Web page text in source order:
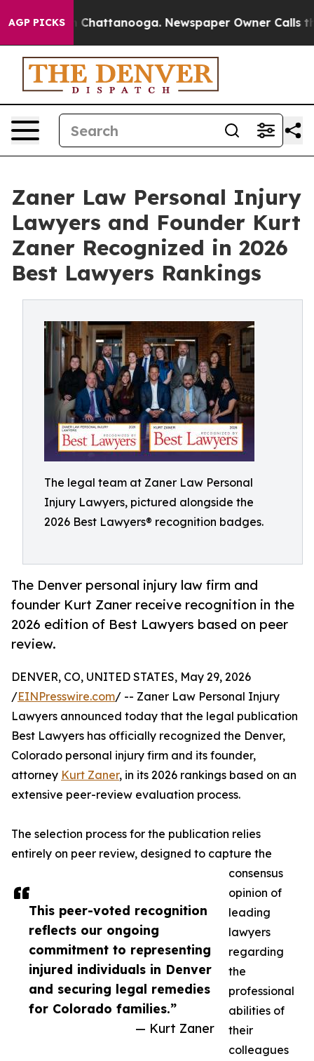
AGP PICKS
in Chattanooga. Newspaper Owner Calls the
Zaner Law Personal Injury
Lawyers and Founder Kurt
Zaner Recognized in 2026
Best Lawyers Rankings
The legal team at Zaner Law Personal
Injury Lawyers, pictured alongside the
2026 Best Lawyers® recognition badges.
The Denver personal injury law firm and
founder Kurt Zaner receive recognition in the
2026 edition of Best Lawyers based on peer
review.
This peer-voted recognition
reflects our ongoing
commitment to representing
injured individuals in Denver
and securing legal remedies
for Colorado families.”
— Kurt Zaner
DENVER, CO, UNITED STATES, May 29, 2026
/EINPresswire.com/ -- Zaner Law Personal Injury
Lawyers announced today that the legal publication
Best Lawyers has officially recognized the Denver,
Colorado personal injury firm and its founder,
attorney Kurt Zaner, in its 2026 rankings based on an
extensive peer-review evaluation process.
The selection process for the publication relies
entirely on peer review, designed to capture the
consensus
opinion of
leading
lawyers
regarding
the
professional
abilities of
their
colleagues